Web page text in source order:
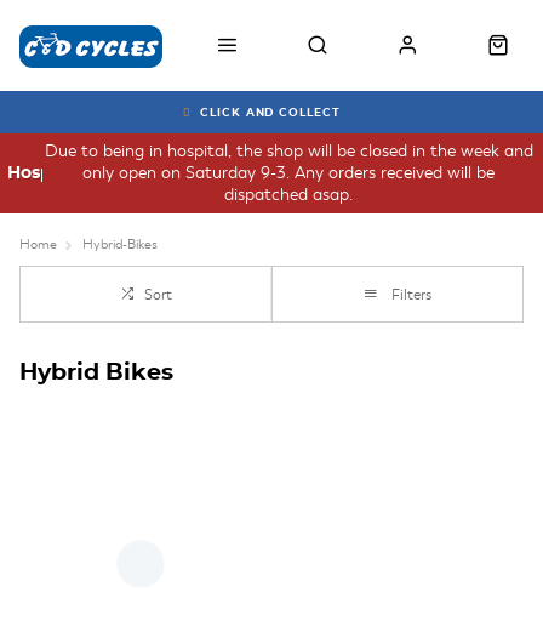
CLICK AND COLLECT
Due to being in hospital, the shop will be closed in the week and
only open on Saturday 9-3. Any orders received will be
dispatched asap.
Hospital
Home Hybrid-Bikes
Sort Filters
Hybrid Bikes